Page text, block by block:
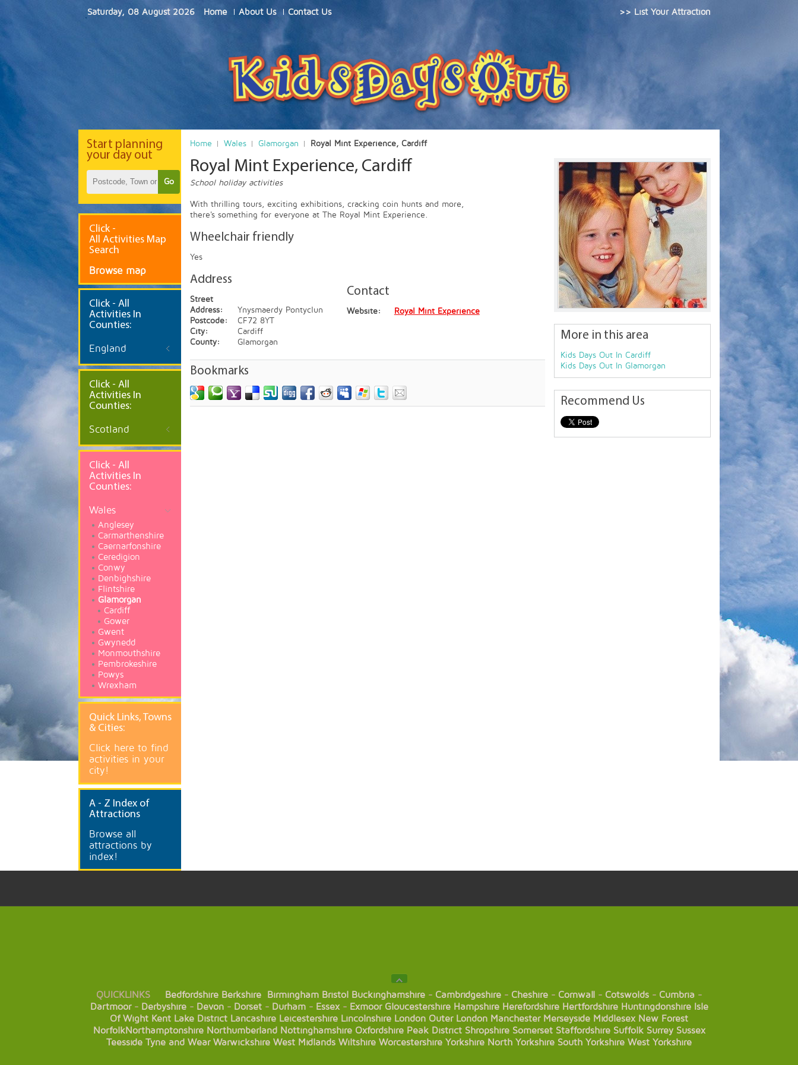
Saturday, 08 August 2026 Home About Us Contact Us >> List Your Attraction
Home Wales Glamorgan Royal Mint Experience, Cardiff
More in this area
Kids Days Out In Cardiff
Kids Days Out In Glamorgan
Recommend Us
Royal Mint Experience, Cardiff
School holiday activities
With thrilling tours, exciting exhibitions, cracking coin hunts and more,
there's something for everyone at The Royal Mint Experience.
Wheelchair friendly
Yes
Address
Street
Address:
Ynysmaerdy Pontyclun
Postcode:
CF72 8YT
City:
Cardiff
County:
Glamorgan
Contact
Website: Royal Mint Experience
Bookmarks
Start planning
your day out
Go
Click -
All Activities Map
Search
Browse map
Click - All
Activities In
Counties:
England
Click - All
Activities In
Counties:
Scotland
Click - All
Activities In
Counties:
Wales
Anglesey
Carmarthenshire
Caernarfonshire
Ceredigion
Conwy
Denbighshire
Flintshire
Glamorgan
Cardiff
Gower
Gwent
Gwynedd
Monmouthshire
Pembrokeshire
Powys
Wrexham
Quick Links, Towns
& Cities:
Click here to find
activities in your
city!
A - Z Index of
Attractions
Browse all
attractions by
index!
QUICKLINKS Bedfordshire Berkshire Birmingham Bristol Buckinghamshire - Cambridgeshire - Cheshire - Cornwall - Cotswolds - Cumbria -
Dartmoor- Derbyshire- Devon- Dorset- Durham- Essex- Exmoor Gloucestershire Hampshire Herefordshire Hertfordshire Huntingdonshire Isle
Of Wight Kent Lake District Lancashire Leicestershire Lincolnshire London Outer London Manchester Merseyside Middlesex New Forest
NorfolkNorthamptonshire Northumberland Nottinghamshire Oxfordshire Peak District Shropshire Somerset Staffordshire Suffolk Surrey Sussex
Teesside Tyne and Wear Warwickshire West Midlands Wiltshire Worcestershire Yorkshire North Yorkshire South Yorkshire West Yorkshire